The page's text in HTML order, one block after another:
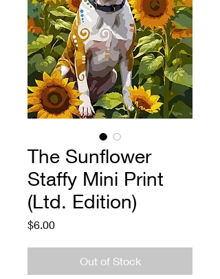
The Sunflower
Staffy Mini Print
(Ltd. Edition)
$6.00Price
Out of Stock